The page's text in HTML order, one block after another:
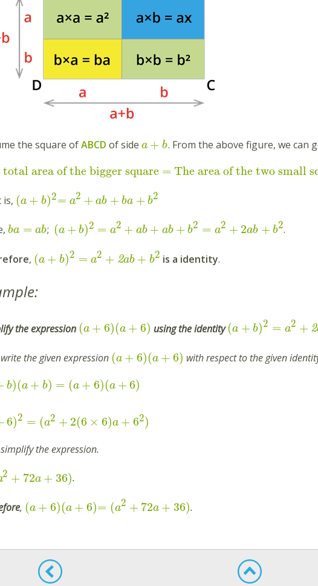
the square ofABCD of side a + b. From the above figure, we can
total area of the bigger square = The area of the two small
is, (a + b)2= a2 + ab + ba + b2
ba = ab; (a + b)2 = a2 + ab + ab + b2 = a2 + 2ab + b2.
, (a + b)2 = a2 + 2ab + b2 is a identity.
the expression (a + 6)(a + 6) using the identity (a + b)2 = a2 + 2
the given expression (a + 6)(a + 6) with respect to the given
b)(a + b) = (a + 6)(a +6)
6)2 = (a2 + 2(6 × 6)a + 62)
the expression.
2 + 72a + 36).
, (a + 6)(a + 6)= (a2 + 72a + 36).